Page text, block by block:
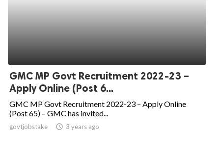
GMC MP Govt Recruitment 2022-23 –
Apply Online (Post 6...
GMC MP Govt Recruitment 2022-23 – Apply Online
(Post 65) – GMC has invited...
govtjobstake access_time 3 years ago